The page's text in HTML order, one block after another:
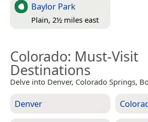
Baylor Park
Plain, 2½ miles east
Colorado: Must-Visit
Destinations
Delve into Denver, Colorado Springs,
Denver